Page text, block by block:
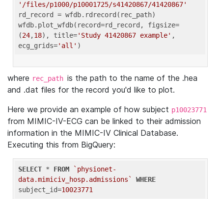
'/files/p1000/p10001725/s41420867/41420867'
rd_record = wfdb.rdrecord(rec_path)
wfdb.plot_wfdb(record=rd_record, figsize=
(24,18), title='Study 41420867 example' ,
ecg_grids='all'
where rec_path is the path to the name of the .hea
and .dat files for the record you'd like to plot.
Here we provide an example of how subject p10023771
from MIMIC-IV-ECG can be linked to their admission
information in the MIMIC-IV Clinical Database.
Executing this from BigQuery:
SELECT * FROM
`physionet-
data.mimiciv_hosp.admissions`
WHERE
subject_id=10023771